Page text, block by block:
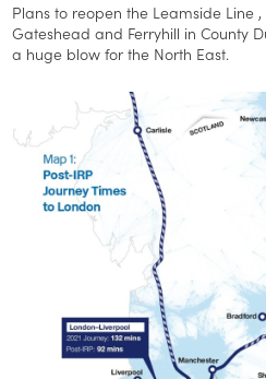
Plans to reopen the Leamside Line
Gateshead and Ferryhill in County
a huge blow for the North East.